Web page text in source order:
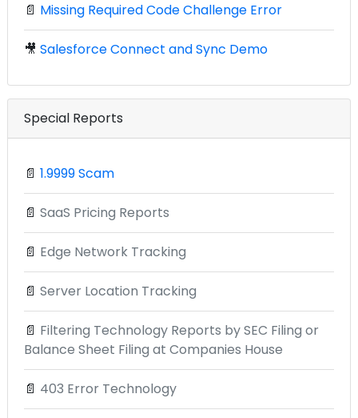
📄 Missing Required Code Challenge Error
🎥 Salesforce Connect and Sync Demo
Special Reports
📄 1.9999 Scam
📄 SaaS Pricing Reports
📄 Edge Network Tracking
📄 Server Location Tracking
📄 Filtering Technology Reports by SEC Filing or
Balance Sheet Filing at Companies House
📄 403 Error Technology